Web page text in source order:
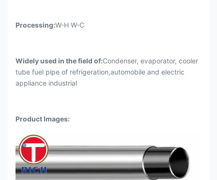
Processing:W-H W-C
Widely used in the field of:Condenser, evaporator, cooler
tube fuel pipe of refrigeration,automobile and electric
appliance industrial
Product Images: